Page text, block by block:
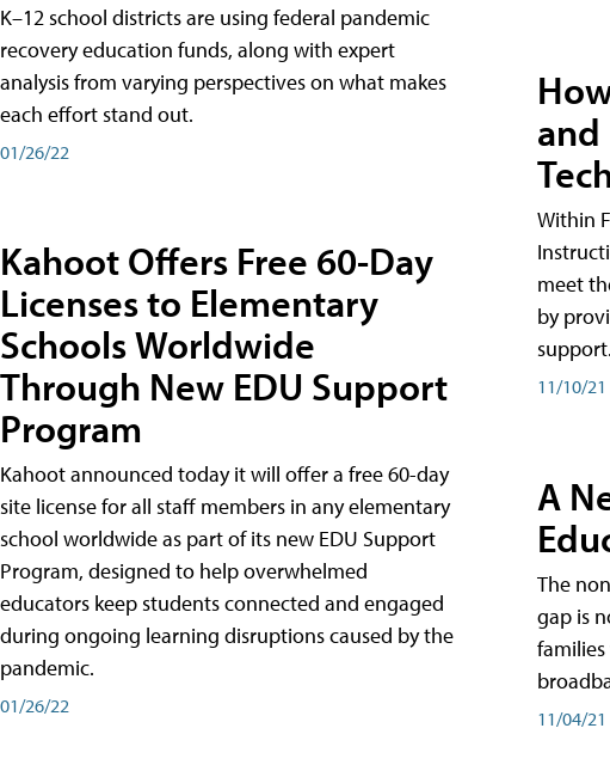
K–12 school districts are using federal pandemic
recovery education funds, along with expert
analysis from varying perspectives on what makes
each effort stand out.
01/26/22
Kahoot Offers Free 60-Day
Licenses to Elementary
Schools Worldwide
Through New EDU Support
Program
Kahoot announced today it will offer a free 60-day
site license for all staff members in any elementary
school worldwide as part of its new EDU Support
Program, designed to help overwhelmed
educators keep students connected and engaged
during ongoing learning disruptions caused by the
pandemic.
01/26/22
and
Within
meet
by
support.
11/10/21
A
The
gap is
11/04/21